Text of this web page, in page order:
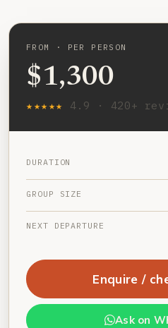
FROM · PER PERSON
$1,300
★★★★★ 4.9 · 420+
DURATION
GROUP SIZE
NEXT DEPARTURE
Enquire /
Ask on